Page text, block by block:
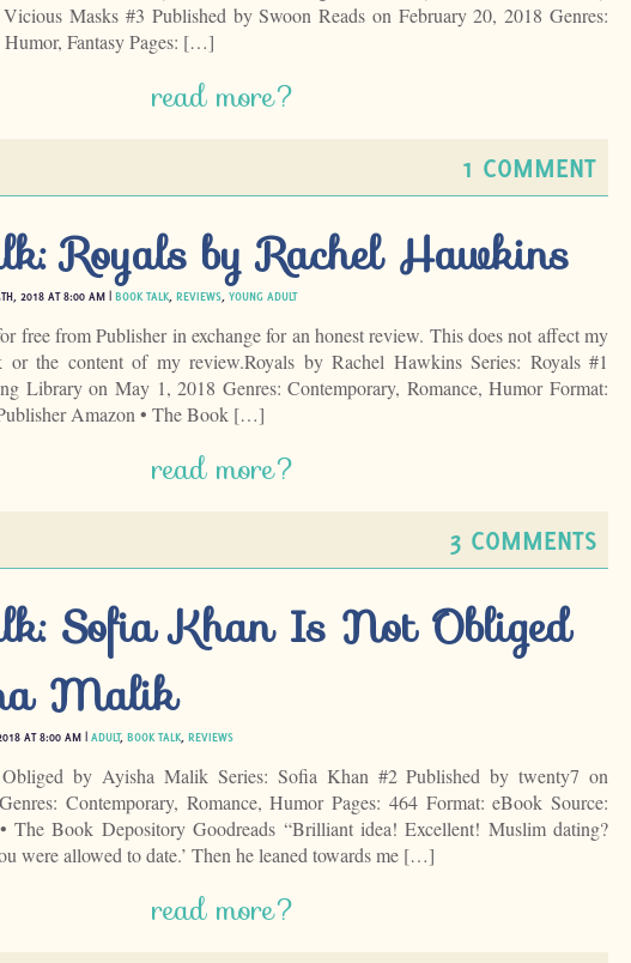
Vicious Masks #3 Published by Swoon Reads on February 20, 2018 Genres:
Fantasy Pages: […]
read more?
1 COMMENT
Royals by Rachel Hawkins
2018 AT 8:00 AM | BOOK TALK REVIEWS YOUNG ADULT
free from Publisher in exchange for an honest review. This does not affect my
the content of my review.Royals by Rachel Hawkins Series: Royals #1
Library on May 1, 2018 Genres: Contemporary, Romance, Humor Format:
Amazon • The Book […]
read more?
3 COMMENTS
Sofia Khan Is Not Obliged
Malik
AT 8:00 AM | ADULT, BOOK TALK REVIEWS
by Ayisha Malik Series: Sofia Khan #2 Published by twenty7 on
Contemporary, Romance, Humor Pages: 464 Format: eBook Source:
The Book Depository Goodreads “Brilliant idea! Excellent! Muslim dating?
were allowed to date.’ Then he leaned towards me […]
read more?